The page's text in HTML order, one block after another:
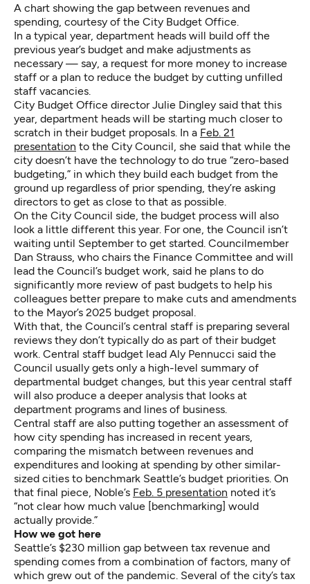
A chart showing the gap between revenues and
spending, courtesy of the City Budget Office.
In a typical year, department heads will build off the
previous year’s budget and make adjustments as
necessary — say, a request for more money to increase
staff or a plan to reduce the budget by cutting unfilled
staff vacancies.
City Budget Office director Julie Dingley said that this
year, department heads will be starting much closer to
scratch in their budget proposals. In a Feb. 21
presentation to the City Council, she said that while the
city doesn’t have the technology to do true “zero-based
budgeting,” in which they build each budget from the
ground up regardless of prior spending, they’re asking
directors to get as close to that as possible.
On the City Council side, the budget process will also
look a little different this year. For one, the Council isn’t
waiting until September to get started. Councilmember
Dan Strauss, who chairs the Finance Committee and will
lead the Council’s budget work, said he plans to do
significantly more review of past budgets to help his
colleagues better prepare to make cuts and amendments
to the Mayor’s 2025 budget proposal.
With that, the Council’s central staff is preparing several
reviews they don’t typically do as part of their budget
work. Central staff budget lead Aly Pennucci said the
Council usually gets only a high-level summary of
departmental budget changes, but this year central staff
will also produce a deeper analysis that looks at
department programs and lines of business.
Central staff are also putting together an assessment of
how city spending has increased in recent years,
comparing the mismatch between revenues and
expenditures and looking at spending by other similar-
sized cities to benchmark Seattle’s budget priorities. On
that final piece, Noble’s Feb. 5 presentation noted it’s
“not clear how much value [benchmarking] would
actually provide.”
How we got here
Seattle’s $230 million gap between tax revenue and
spending comes from a combination of factors, many of
which grew out of the pandemic. Several of the city’s tax